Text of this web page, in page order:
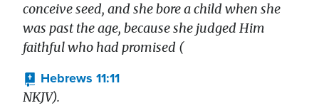
conceive seed, and she bore a child when she
was past the age, because she judged Him
faithful who had promised (
Hebrews 11:11
NKJV).